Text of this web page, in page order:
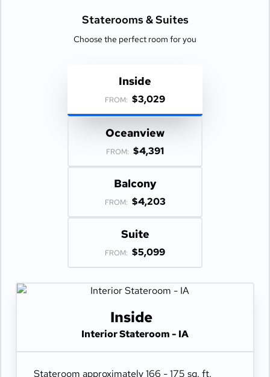
Staterooms &Suites
Choose the perfect room for you
Inside
FROM: $3,029
Oceanview
FROM: $4,391
Balcony
FROM: $4,203
Suite
FROM: $5,099
Inside
Interior Stateroom - IA
Stateroom approximately 166 - 175 sq. ft.